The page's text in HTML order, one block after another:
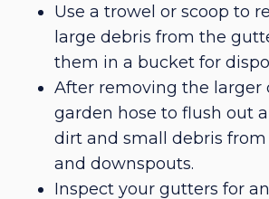
Use a trowel or scoop to
large debris from the
them in a bucket for
After removing the larger
garden hose to flush out
dirt and small debris
and downspouts.
Inspect your gutters for